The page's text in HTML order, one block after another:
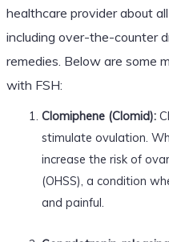
healthcare provider about
including over-the-counter
remedies. Below are some
with FSH:
Clomiphene (Clomid):
stimulate ovulation.
increase the risk of
(OHSS), a condition
and painful.